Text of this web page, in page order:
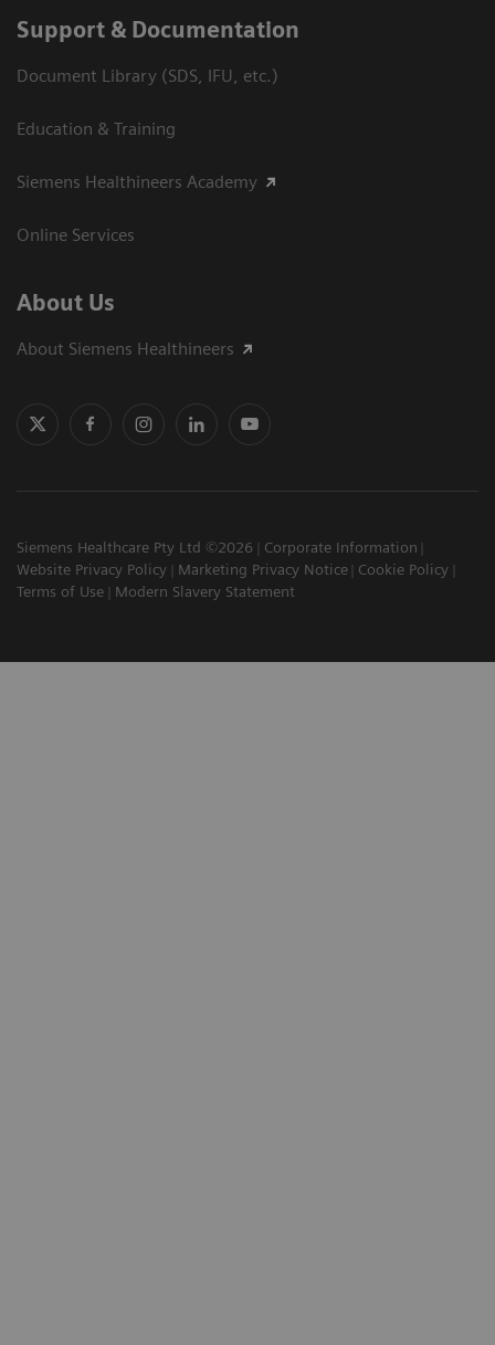
Support & Documentation
Document Library (SDS, IFU, etc.)
Education & Training
Siemens Healthineers Academy
Online Services
About Us
About Siemens Healthineers
Siemens Healthcare Pty Ltd ©2026
Corporate Information
Website Privacy Policy
Marketing Privacy Notice
Cookie Policy
Terms of Use
Modern Slavery Statement